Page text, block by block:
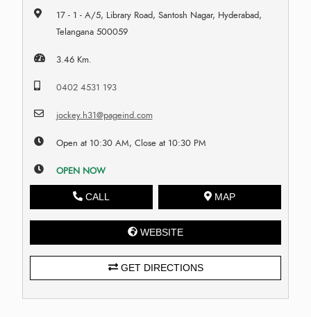
17 - 1 - A/5, Library Road, Santosh Nagar, Hyderabad,
Telangana 500059
3.46 Km.
0402 4531 193
jockey.h31@pageind.com
Open at 10:30 AM, Close at 10:30 PM
OPEN NOW
CALL MAP
WEBSITE
GET DIRECTIONS